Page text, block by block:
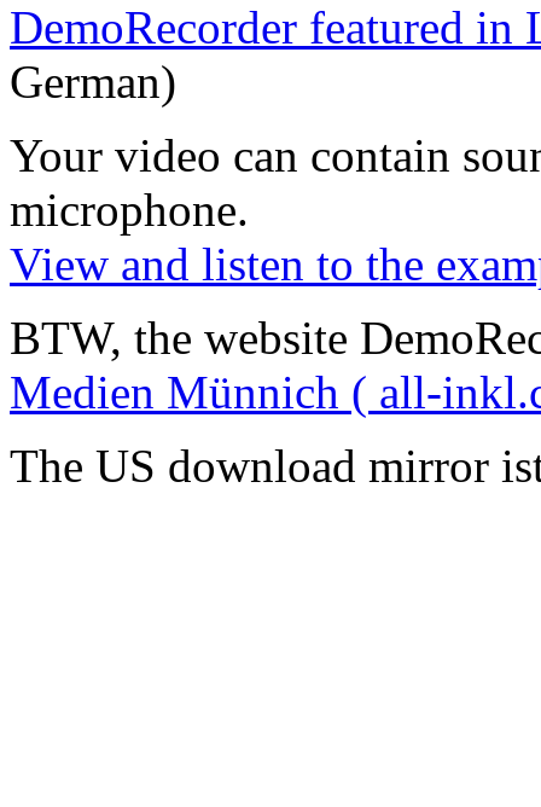
DemoRecorder featured in
German)
Your video can contain
microphone.
View and listen to the
BTW, the website
Medien Münnich ( all-
The US download mirror